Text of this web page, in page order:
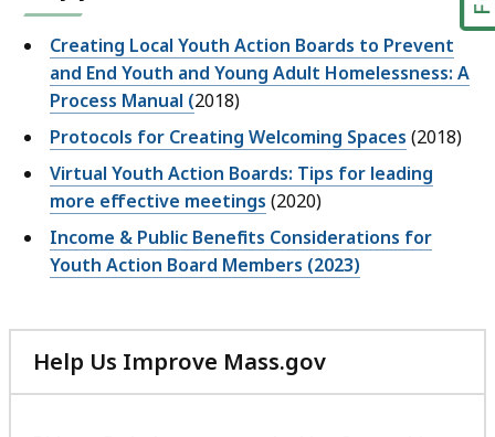
Creating Local Youth Action Boards to Prevent
and End Youth and Young Adult Homelessness: A
Process Manual (2018)
Protocols for Creating Welcoming Spaces (2018)
Virtual Youth Action Boards: Tips for leading
more effective meetings (2020)
Income & Public Benefits Considerations for
Youth Action Board Members (2023)
Help Us Improve Mass.gov
with